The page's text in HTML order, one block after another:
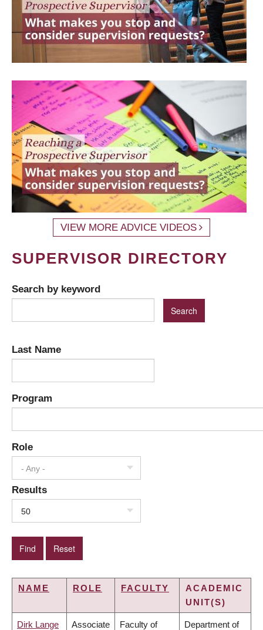
VIEW MORE ADVICE VIDEOS
SUPERVISOR DIRECTORY
Search by keyword
Last Name
Program
Role
- Any -
Results
50
NAME ROLE FACULTY
ACADEMIC
UNIT(S)
Dirk Lange Associate Faculty of Department of